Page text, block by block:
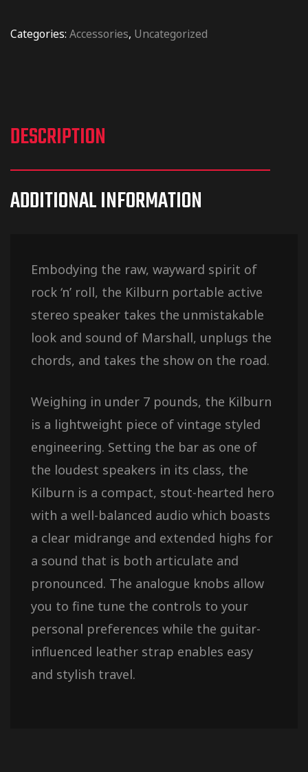
Categories: Accessories, Uncategorized
DESCRIPTION
ADDITIONAL INFORMATION
Embodying the raw, wayward spirit of
rock ‘n’ roll, the Kilburn portable active
stereo speaker takes the unmistakable
look and sound of Marshall, unplugs the
chords, and takes the show on the road.
Weighing in under 7 pounds, the Kilburn
is a lightweight piece of vintage styled
engineering. Setting the bar as one of
the loudest speakers in its class, the
Kilburn is a compact, stout-hearted hero
with a well-balanced audio which boasts
a clear midrange and extended highs for
a sound that is both articulate and
pronounced. The analogue knobs allow
you to fine tune the controls to your
personal preferences while the guitar-
influenced leather strap enables easy
and stylish travel.